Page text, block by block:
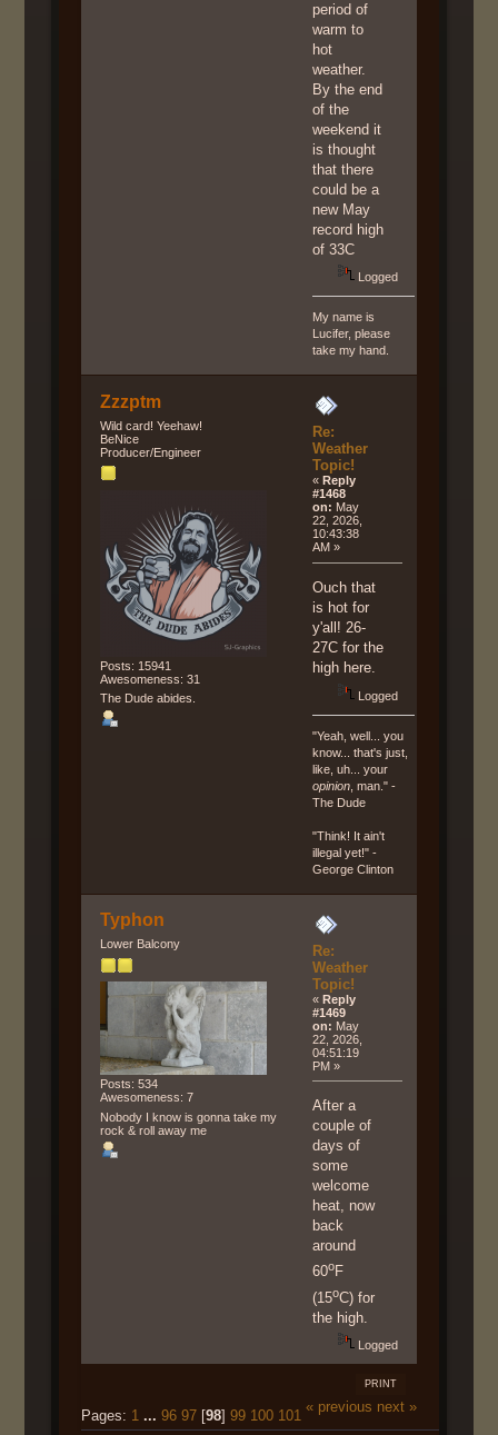
period of
warm to
hot
weather.
By the end
of the
weekend it
is thought
that there
could be a
new May
record high
of 33C
Logged
My name is
Lucifer, please
take my hand.
Zzzptm
Wild card! Yeehaw!
BeNice
Producer/Engineer
Posts: 15941
Awesomeness: 31
The Dude abides.
Re:
Weather
Topic!
« Reply
#1468
on: May
22, 2026,
10:43:38
AM »
Ouch that
is hot for
y'all! 26-
27C for the
high here.
Logged
"Yeah, well... you
know... that's just,
like, uh... your
opinion , man." -
The Dude
"Think! It ain't
illegal yet!" -
George Clinton
Typhon
Lower Balcony
Posts: 534
Awesomeness: 7
Nobody I know is gonna take my
rock & roll away me
Re:
Weather
Topic!
«Reply
#1469
on: May
22, 2026,
04:51:19
PM »
After a
couple of
days of
some
welcome
heat, now
back
around
60oF
(15oC) for
the high.
Logged
PRINT
Pages: 1 ...96 97 [98]99 100 101
« previous next »